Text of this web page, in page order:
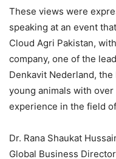
These views were
speaking at an event
Cloud Agri Pakistan,
company, one of the
Denkavit Nederland,
young animals with
experience in the field
Dr. Rana Shaukat
Global Business